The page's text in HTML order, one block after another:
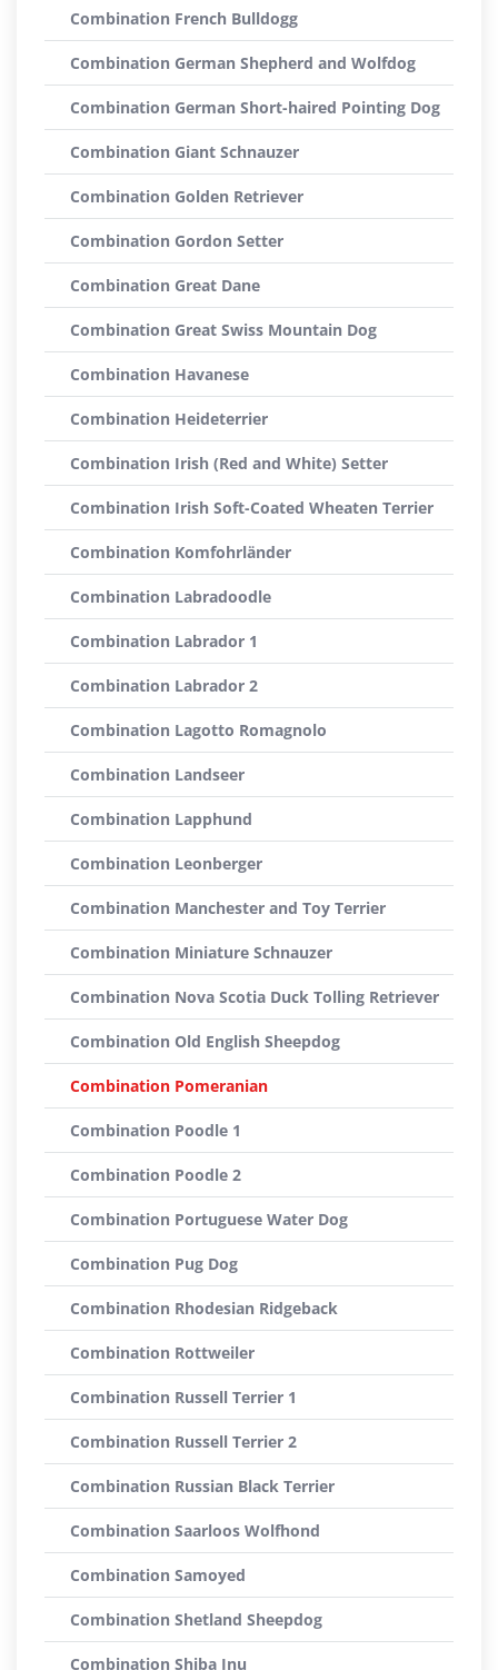
Combination French Bulldogg
Combination German Shepherd and Wolfdog
Combination German Short-haired Pointing Dog
Combination Giant Schnauzer
Combination Golden Retriever
Combination Gordon Setter
Combination Great Dane
Combination Great Swiss Mountain Dog
Combination Havanese
Combination Heideterrier
Combination Irish (Red and White) Setter
Combination Irish Soft-Coated Wheaten Terrier
Combination Komfohrländer
Combination Labradoodle
Combination Labrador 1
Combination Labrador 2
Combination Lagotto Romagnolo
Combination Landseer
Combination Lapphund
Combination Leonberger
Combination Manchester and Toy Terrier
Combination Miniature Schnauzer
Combination Nova Scotia Duck Tolling Retriever
Combination Old English Sheepdog
Combination Pomeranian
Combination Poodle 1
Combination Poodle 2
Combination Portuguese Water Dog
Combination Pug Dog
Combination Rhodesian Ridgeback
Combination Rottweiler
Combination Russell Terrier 1
Combination Russell Terrier 2
Combination Russian Black Terrier
Combination Saarloos Wolfhond
Combination Samoyed
Combination Shetland Sheepdog
Combination Shiba Inu